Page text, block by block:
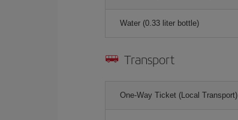
Water (0.33 liter bottle)
Transport
One-Way Ticket (Local Transport)